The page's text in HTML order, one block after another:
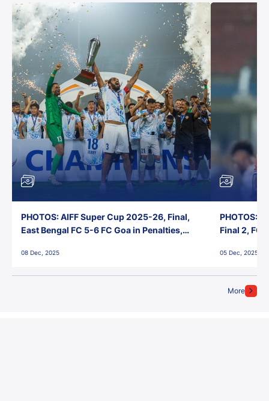
More
PHOTOS: AIFF Super Cup 2025-26, Final,
East Bengal FC 5-6 FC Goa in Penalties,
08 Dec, 2025
PHOTOS:
Final 2, FC
05 Dec, 2025